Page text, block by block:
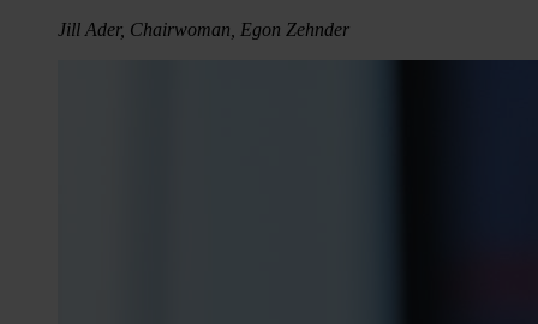
Jill Ader, Chairwoman, Egon Zehnder